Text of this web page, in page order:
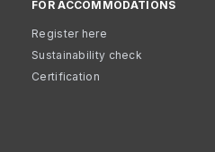
FOR ACCOMMODATIONS
Register here
Sustainability check
Certification